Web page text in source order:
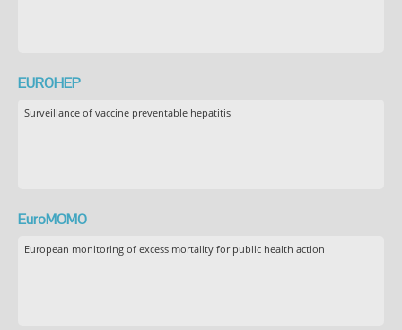
EUROHEP
Surveillance of vaccine preventable hepatitis
EuroMOMO
European monitoring of excess mortality for public health action